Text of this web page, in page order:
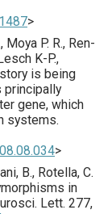
>
Moya P. R., Ren-
K-P.,
is being
principally
gene, which
systems.
>
B., Rotella, C.
in
Lett. 277,